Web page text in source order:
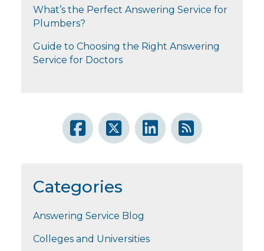
What’s the Perfect Answering Service for
Plumbers?
Guide to Choosing the Right Answering
Service for Doctors
Categories
Answering Service Blog
Colleges and Universities